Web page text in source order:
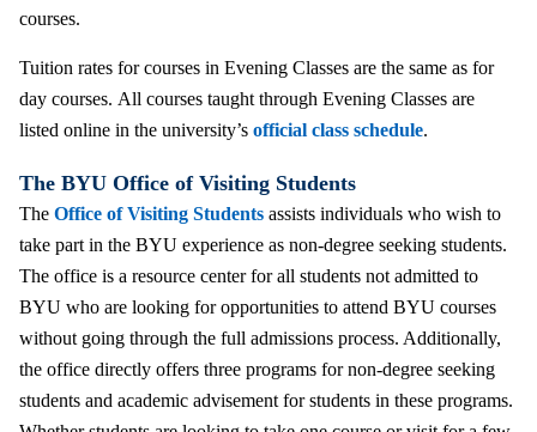
courses.
Tuition rates for courses in Evening Classes are the same as for
day courses. All courses taught through Evening Classes are
listed online in the university’s official class schedule.
The BYU Office of Visiting Students
The Office of Visiting Students assists individuals who wish to
take part in the BYU experience as non-degree seeking students.
The office is a resource center for all students not admitted to
BYU who are looking for opportunities to attend BYU courses
without going through the full admissions process. Additionally,
the office directly offers three programs for non-degree seeking
students and academic advisement for students in these programs.